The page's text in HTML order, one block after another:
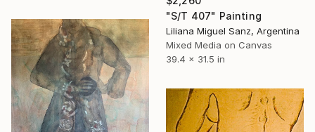
"S/T 407" Painting
Liliana Miguel Sanz, Argentina
Mixed Media on Canvas
39.4 x 31.5 in